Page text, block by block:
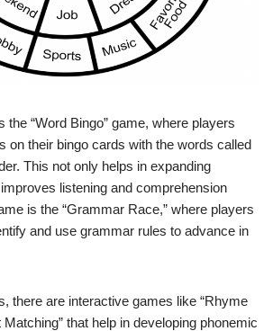
the “Word Bingo” game, where players
on their bingo cards with the words called
This not only helps in expanding
listening and comprehension
is the “Grammar Race,” where players
and use grammar rules to advance in
there are interactive games like “Rhyme
Matching” that help in developing phonemic